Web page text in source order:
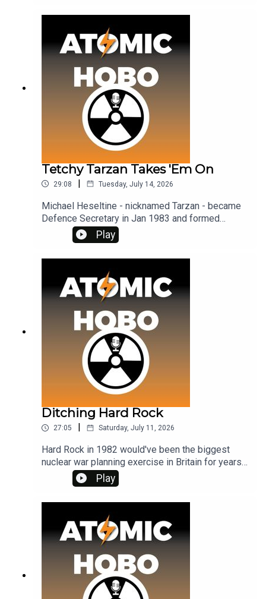
the episode has been uploaded to my Patreon, so
please consider becoming a member. You get
archive material, bonus episodes, and ad-free
access. See www.patreon.com/atomichobo
Tetchy Tarzan Takes 'Em On
29:08 | Tuesday, July 14, 2026
Michael Heseltine - nicknamed Tarzan - became
Defence Secretary in Jan 1983 and formed
Defence Secretariat 19, a group charged with
attacking CND. To get ad-free access and archive
material, visit www.patreon.com/atomichobo
Play
Ditching Hard Rock
27:05 | Saturday, July 11, 2026
Hard Rock in 1982 would've been the biggest
nuclear war planning exercise in Britain for years -
but the government were forced to cancel it, and
anti-nuclear campaigners reacted with glee! What
happened?See the SOLACE report, and get ad-
free listening, on Patreon at
www.patreon.com/atomichobo
Play